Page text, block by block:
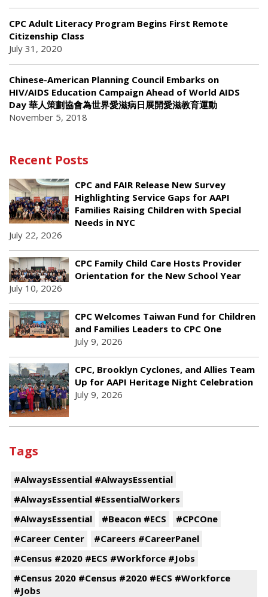
CPC Adult Literacy Program Begins First Remote
Citizenship Class
July 31, 2020
Chinese-American Planning Council Embarks on
HIV/AIDS Education Campaign Ahead of World AIDS
Day 華人策劃協會為世界愛滋病日展開愛滋教育運動
November 5, 2018
Recent Posts
CPC and FAIR Release New Survey
Highlighting Service Gaps for AAPI
Families Raising Children with Special
Needs in NYC
July 22, 2026
CPC Family Child Care Hosts Provider
Orientation for the New School Year
July 10, 2026
CPC Welcomes Taiwan Fund for Children
and Families Leaders to CPC One
July 9, 2026
CPC, Brooklyn Cyclones, and Allies Team
Up for AAPI Heritage Night Celebration
July 9, 2026
Tags
#AlwaysEssential #AlwaysEssential
#AlwaysEssential #EssentialWorkers
#AlwaysEssential
#Beacon #ECS
#CPCOne
#Career Center
#Careers #CareerPanel
#Census #2020 #ECS #Workforce #Jobs
#Census 2020 #Census #2020 #ECS #Workforce
#Jobs